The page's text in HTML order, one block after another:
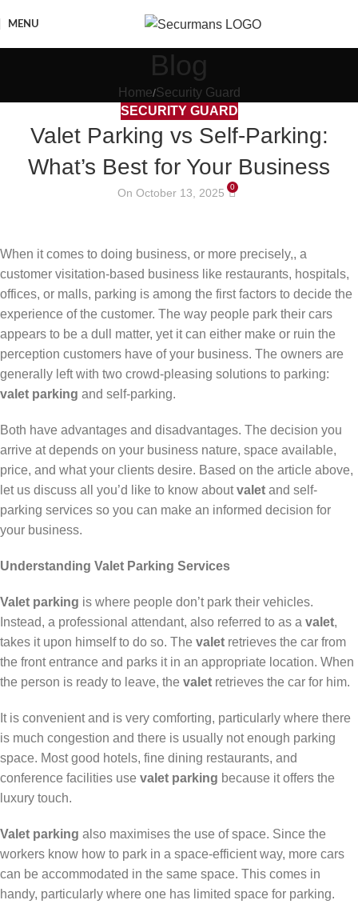
MENU
Blog
Home Security Guard
SECURITY GUARD
Valet Parking vs Self-Parking:
What’s Best for Your Business
On October 13, 2025 0
When it comes to doing business, or more precisely,, a
customer visitation-based business like restaurants, hospitals,
offices, or malls, parking is among the first factors to decide the
experience of the customer. The way people park their cars
appears to be a dull matter, yet it can either make or ruin the
perception customers have of your business. The owners are
generally left with two crowd-pleasing solutions to parking:
valet parking and self-parking.
Both have advantages and disadvantages. The decision you
arrive at depends on your business nature, space available,
price, and what your clients desire. Based on the article above,
let us discuss all you’d like to know aboutvalet and self-
parking services so you can make an informed decision for
your business.
Understanding Valet Parking Services
Valet parking is where people don’t park their vehicles.
Instead, a professional attendant, also referred to as a valet,
takes it upon himself to do so. The valet retrieves the car from
the front entrance and parks it in an appropriate location. When
the person is ready to leave, the valet retrieves the car for him.
It is convenient and is very comforting, particularly where there
is much congestion and there is usually not enough parking
space. Most good hotels, fine dining restaurants, and
conference facilities use valet parking because it offers the
luxury touch.
Valet parking also maximises the use of space. Since the
workers know how to park in a space-efficient way, more cars
can be accommodated in the same space. This comes in
handy, particularly where one has limited space for parking.